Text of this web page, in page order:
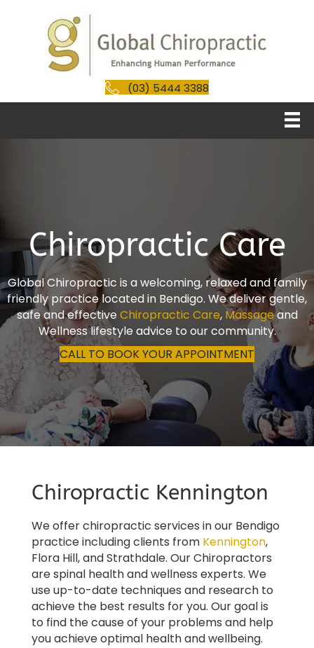
(03) 5444 3388
Chiropractic Care
Global Chiropractic is a welcoming, relaxed and family
friendly practice located in Bendigo. We deliver gentle,
safe and effective Chiropractic Care, Massageand
Wellness lifestyle advice to our community.
CALL TO BOOK YOUR APPOINTMENT
Chiropractic Kennington
We offer chiropractic services in our Bendigo
practice including clients from Kennington,
Flora Hill, and Strathdale. Our Chiropractors
are spinal health and wellness experts. We
use up-to-date techniques and research to
achieve the best results for you. Our goal is
to find the cause of your problems and help
you achieve optimal health and wellbeing.